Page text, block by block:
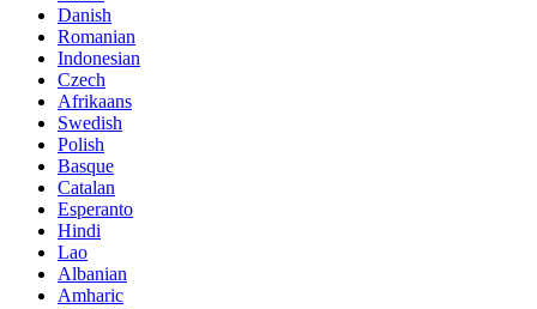
Danish
Romanian
Indonesian
Czech
Afrikaans
Swedish
Polish
Basque
Catalan
Esperanto
Hindi
Lao
Albanian
Amharic